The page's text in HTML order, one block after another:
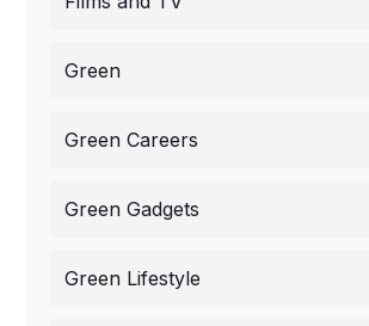
Green
Green Careers
Green Gadgets
Green Lifestyle